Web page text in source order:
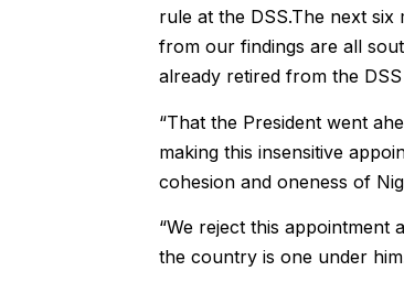
rule at the DSS.The next
from our findings are all
already retired from the
“That the President went
making this insensitive
cohesion and oneness of
“We reject this
the country is one under